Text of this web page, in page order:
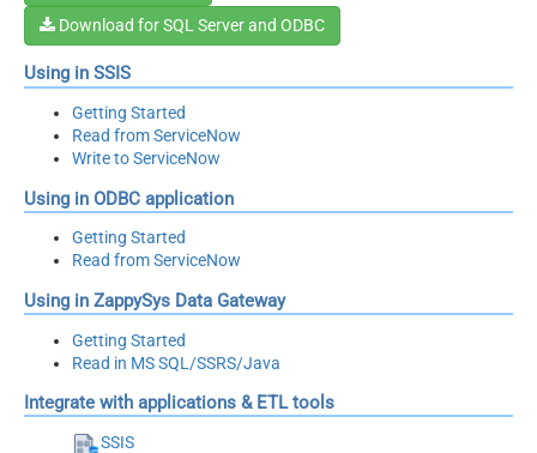
Download for SQL Server and ODBC
Using in SSIS
Getting Started
Read from ServiceNow
Write to ServiceNow
Using in ODBC application
Getting Started
Read from ServiceNow
Using in ZappySys Data Gateway
Getting Started
Read in MS SQL/SSRS/Java
Integrate with applications & ETL tools
SSIS